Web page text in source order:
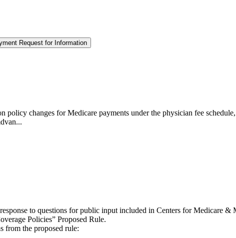
Request for Information
changes for Medicare payments under the physician fee
to questions for public input included in Centers for Medicare &
Policies” Proposed Rule.
from the proposed rule: